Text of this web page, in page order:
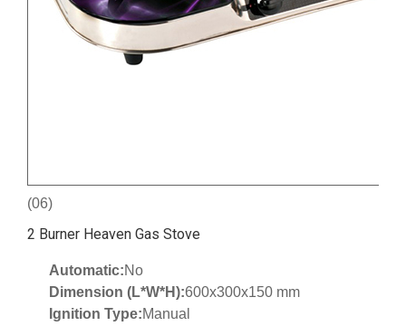
(06)
2 Burner Heaven Gas Stove
Automatic:No
Dimension (L*W*H):600x300x150 mm
Ignition Type:Manual